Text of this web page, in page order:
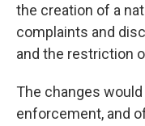
the creation of a
complaints and
and the restriction
The changes
enforcement, and